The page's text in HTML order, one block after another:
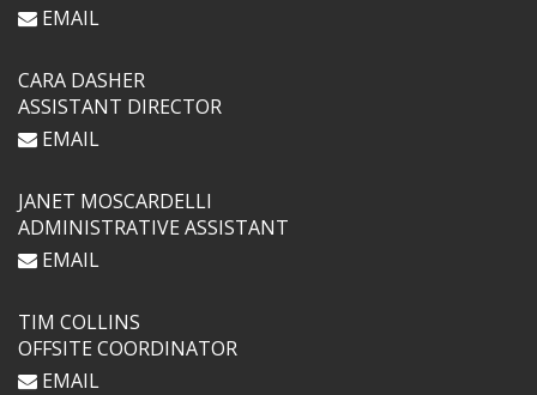
EMAIL
CARA DASHER
ASSISTANT DIRECTOR
EMAIL
JANET MOSCARDELLI
ADMINISTRATIVE ASSISTANT
EMAIL
TIM COLLINS
OFFSITE COORDINATOR
EMAIL